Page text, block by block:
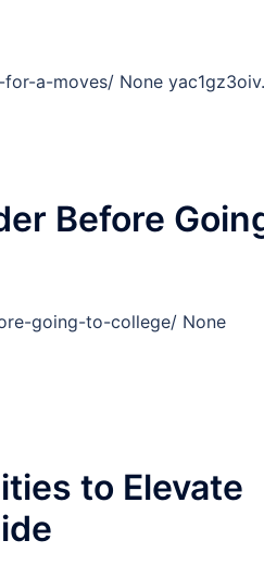
a-moves/ None yac1gz3oiv.
Before
going-to-college/ None
to Elevate